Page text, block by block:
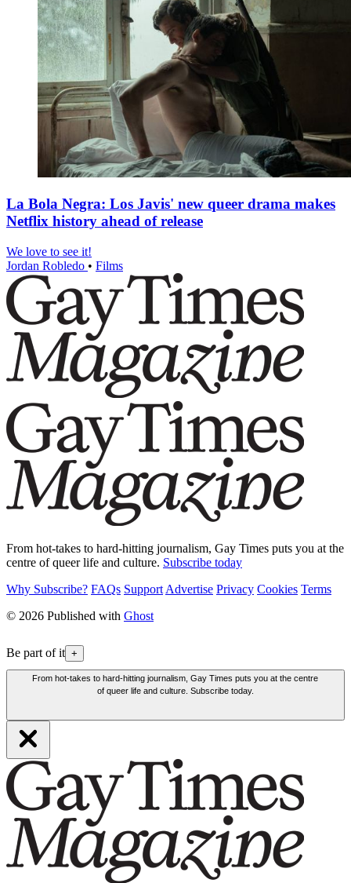
La Bola Negra: Los Javis' new queer drama makes
Netflix history ahead of release
We love to see it!
Jordan Robledo • Films
From hot-takes to hard-hitting journalism, Gay Times puts you at the
centre of queer life and culture. Subscribe today
Why Subscribe? FAQs Support Advertise Privacy Cookies Terms
© 2026 Published with Ghost
Be part of it +
From hot-takes to hard-hitting journalism, Gay Times puts you at the centre
of queer life and culture. Subscribe today.